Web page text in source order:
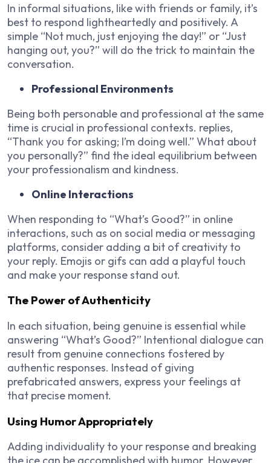
In informal situations, like with friends or family, it’s
best to respond lightheartedly and positively. A
simple “Not much, just enjoying the day!” or “Just
hanging out, you?” will do the trick to maintain the
conversation.
Professional Environments
Being both personable and professional at the same
time is crucial in professional contexts. replies,
“Thank you for asking; I’m doing well.” What about
you personally?” find the ideal equilibrium between
your professionalism and kindness.
Online Interactions
When responding to “What’s Good?” in online
interactions, such as on social media or messaging
platforms, consider adding a bit of creativity to
your reply. Emojis or gifs can add a playful touch
and make your response stand out.
The Power of Authenticity
In each situation, being genuine is essential while
answering “What’s Good?” Intentional dialogue can
result from genuine connections fostered by
authentic responses. Instead of giving
prefabricated answers, express your feelings at
that precise moment.
Using Humor Appropriately
Adding individuality to your response and breaking